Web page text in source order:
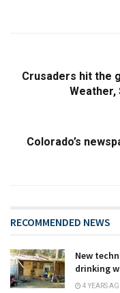
Crusaders hit the
Weather,
Colorado’s
RECOMMENDED NEWS
New
drinking
4 YEARS